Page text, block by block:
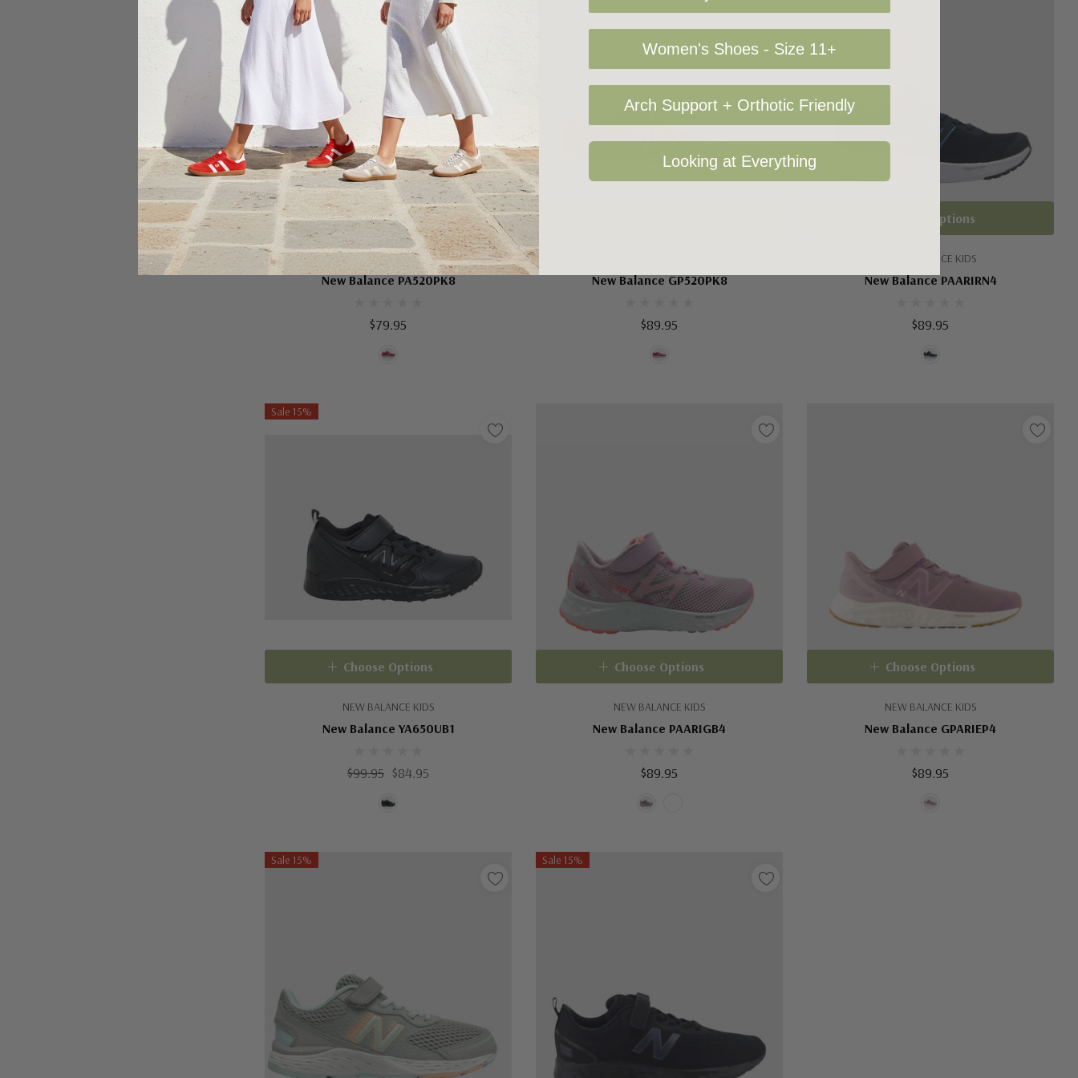
NEW BALANCE KIDS
New Balance PA520PK8
$79.95
Choose Options
New Balance GP520PK8
$89.95
NEW BALANCE KIDS
New Balance PAARIRN4
$89.95
Choose Options
Sale 15%
NEW BALANCE KIDS
New Balance YA650UB1
$99.95 $84.95
Choose Options
NEW BALANCE KIDS
New Balance PAARIGB4
$89.95
Choose Options
NEW BALANCE KIDS
New Balance GPARIEP4
$89.95
Choose Options
Sale 15% Sale 15%
Women's Shoes - Size 11+
Arch Support + Orthotic Friendly
Looking at Everything